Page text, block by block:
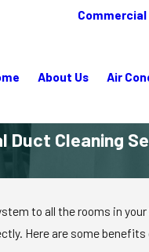
Commercial
About Us Air
Cleaning
to all the rooms in
Here are some